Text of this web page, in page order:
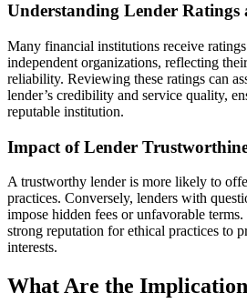
Understanding Lender Ratings
Many financial institutions receive
independent organizations, reflecting
reliability. Reviewing these ratings can
lender’s credibility and service quality,
reputable institution.
Impact of Lender
A trustworthy lender is more likely to
practices. Conversely, lenders with
impose hidden fees or unfavorable
strong reputation for ethical practices to
interests.
What Are the